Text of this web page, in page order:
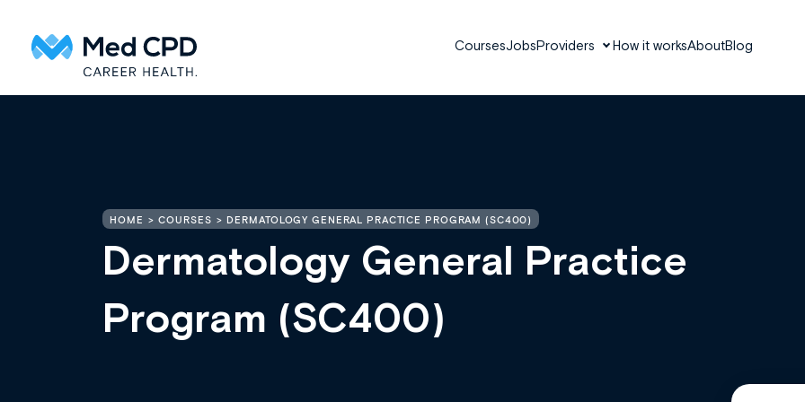
CoursesJobsProviders How it worksAboutBlog
HOME COURSES DERMATOLOGY GENERAL PRACTICE PROGRAM (SC400)
Dermatology General Practice
Program (SC400)